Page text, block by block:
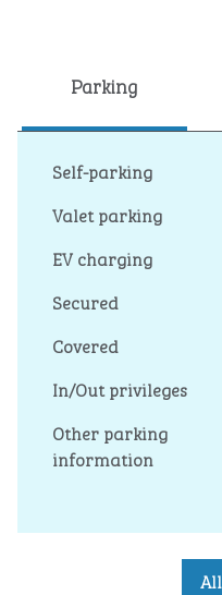
Parking
Self-parking
Valet parking
EV charging
Secured
Covered
In/Out privileges
Other parking
information